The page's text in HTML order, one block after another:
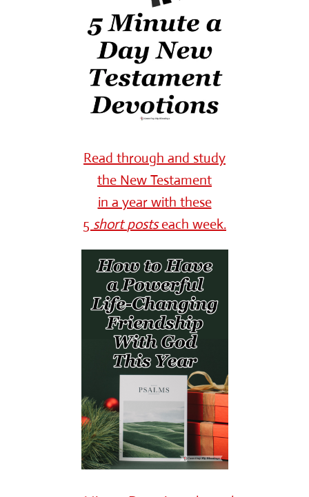
Read through and study
the New Testament
in a year with these
5 short postseach week.